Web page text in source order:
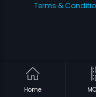
Home
Terms &